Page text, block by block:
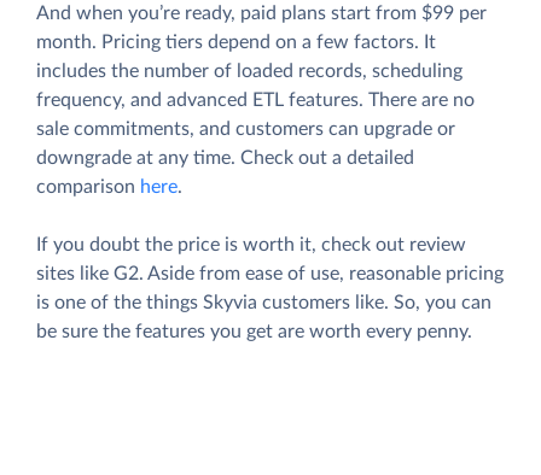
And when you’re ready, paid plans start from $99 per
month. Pricing tiers depend on a few factors. It
includes the number of loaded records, scheduling
frequency, and advanced ETL features. There are no
sale commitments, and customers can upgrade or
downgrade at any time. Check out a detailed
comparison here.
If you doubt the price is worth it, check out review
sites like G2. Aside from ease of use, reasonable pricing
is one of the things Skyvia customers like. So, you can
be sure the features you get are worth every penny.